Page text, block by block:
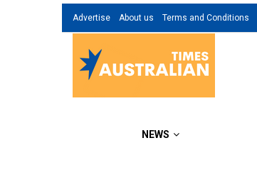
Advertise About us Terms and Conditions
NEWS